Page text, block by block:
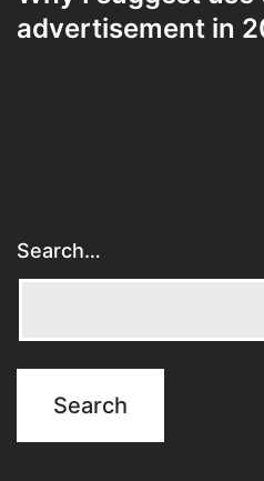
advertisement in
Search…